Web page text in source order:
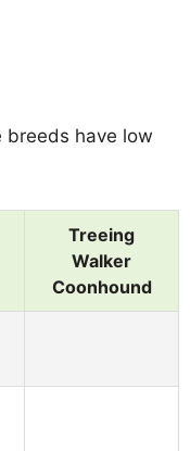
breeds have low
Treeing
Walker
Coonhound